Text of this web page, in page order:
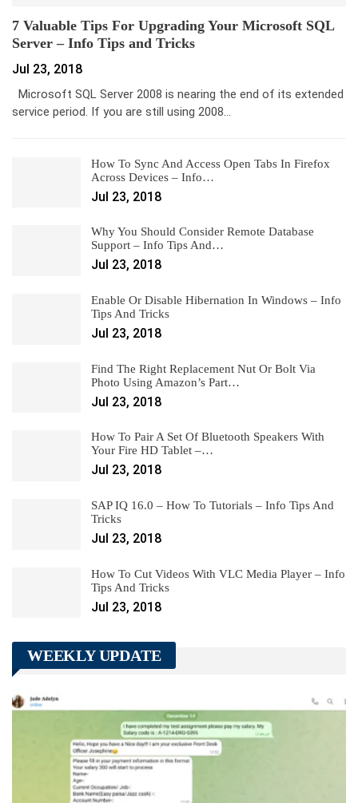
7 Valuable Tips For Upgrading Your Microsoft SQL
Server – Info Tips and Tricks
Jul 23, 2018
Microsoft SQL Server 2008 is nearing the end of its extended
service period. If you are still using 2008…
How To Sync And Access Open Tabs In Firefox
Across Devices – Info…
Jul 23, 2018
Why You Should Consider Remote Database
Support – Info Tips And…
Jul 23, 2018
Enable Or Disable Hibernation In Windows – Info
Tips And Tricks
Jul 23, 2018
Find The Right Replacement Nut Or Bolt Via
Photo Using Amazon’s Part…
Jul 23, 2018
How To Pair A Set Of Bluetooth Speakers With
Your Fire HD Tablet –…
Jul 23, 2018
SAP IQ 16.0 – How To Tutorials – Info Tips And
Tricks
Jul 23, 2018
How To Cut Videos With VLC Media Player – Info
Tips And Tricks
Jul 23, 2018
WEEKLY UPDATE